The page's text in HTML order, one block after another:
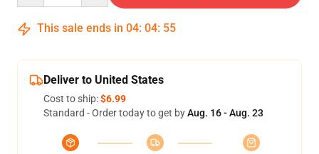
This sale ends in 04: 04: 54
Deliver to United States
Cost to ship:$6.99
Standard - Order today to get byAug. 16 - Aug. 23